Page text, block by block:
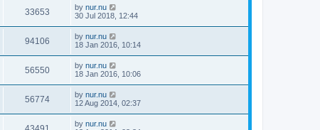
33653 by nur.nu
30 Jul 2018, 12:44
94106 by nur.nu
18 Jan 2016, 10:14
56550 by nur.nu
18 Jan 2016, 10:06
56774 by nur.nu
12 Aug 2014, 02:37
by nur.nu